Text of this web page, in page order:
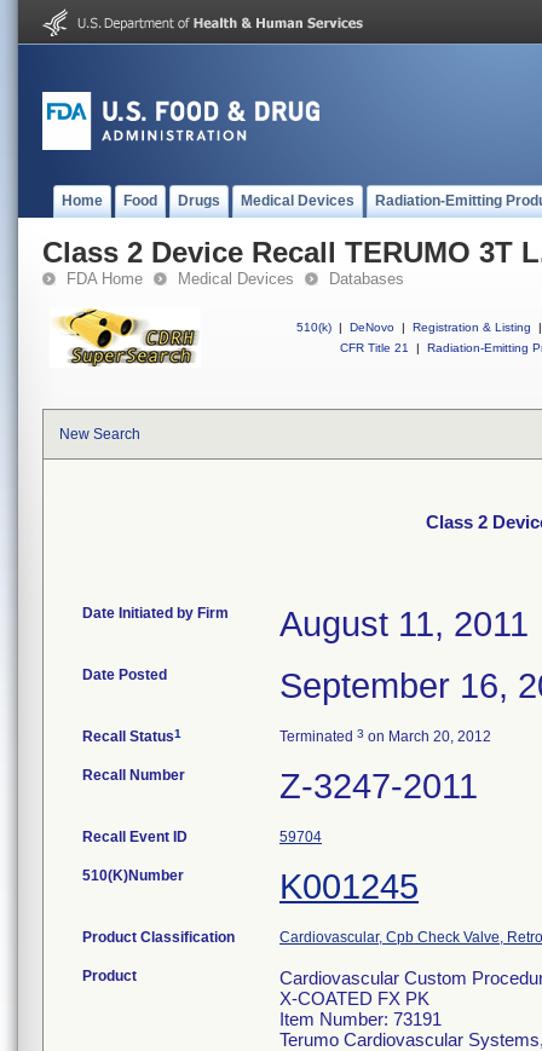
Home Food Drugs Medical Devices Radiation-Emitting
Class 2 Device Recall TERUMO 3T
FDA Home Medical Devices Databases
510(k) | DeNovo | Registration & Listing
|
CFR Title 21
| Radiation-Emitting
New Search
Class 2
Date Initiated by Firm August 11, 2011
Date Posted September 16,
Recall Status1 Terminated 3 on March 20, 2012
Recall Number Z-3247-2011
Recall Event ID 59704
510(K)Number K001245
Product Classification Cardiovascular, Cpb Check Valve,
Product
Cardiovascular Custom
X-COATED FX PK
Item Number: 73191
Terumo Cardiovascular